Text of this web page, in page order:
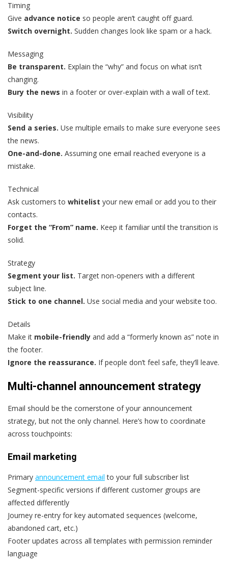
Timing
Give advance notice so people aren’t caught off guard.
Switch overnight. Sudden changes look like spam or a hack.
Messaging
Be transparent. Explain the “why” and focus on what isn’t
changing.
Bury the news in a footer or over-explain with a wall of text.
Visibility
Send a series. Use multiple emails to make sure everyone sees
the news.
One-and-done. Assuming one email reached everyone is a
mistake.
Technical
Ask customers to whitelist your new email or add you to their
contacts.
Forget the “From” name. Keep it familiar until the transition is
solid.
Strategy
Segment your list. Target non-openers with a different
subject line.
Stick to one channel. Use social media and your website too.
Details
Make it mobile-friendly and add a “formerly known as” note in
the footer.
Ignore the reassurance. If people don’t feel safe, they’ll leave.
Multi-channel announcement strategy
Email should be the cornerstone of your announcement
strategy, but not the only channel. Here’s how to coordinate
across touchpoints:
Email marketing
Primary announcement email to your full subscriber list
Segment-specific versions if different customer groups are
affected differently
Journey re-entry for key automated sequences (welcome,
abandoned cart, etc.)
Footer updates across all templates with permission reminder
language